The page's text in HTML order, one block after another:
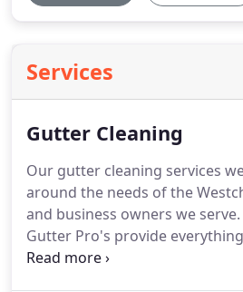
Services
Gutter Cleaning
Our gutter cleaning services
around the needs of the
and business owners we
Gutter Pro's provide
to stay clean, clear, and free-